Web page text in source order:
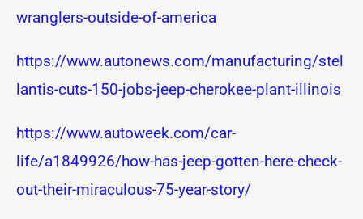
wranglers-outside-of-america
https://www.autonews.com/manufacturing/stel
lantis-cuts-150-jobs-jeep-cherokee-plant-illinois
https://www.autoweek.com/car-
life/a1849926/how-has-jeep-gotten-here-check-
out-their-miraculous-75-year-story/